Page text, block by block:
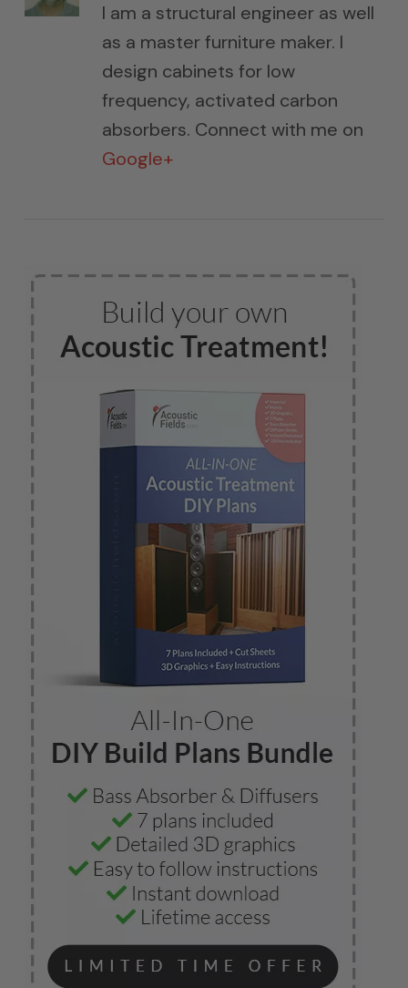
I am a structural engineer as well
as a master furniture maker. I
design cabinets for low
frequency, activated carbon
absorbers. Connect with me on
Google+